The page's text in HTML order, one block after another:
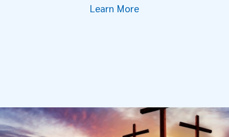
Learn More